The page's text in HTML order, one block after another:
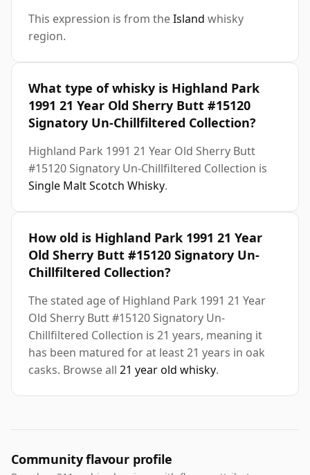
This expression is from theIsland whisky
region.
What type of whisky is Highland Park
1991 21 Year Old Sherry Butt #15120
Signatory Un-Chillfiltered Collection?
Highland Park 1991 21 Year Old Sherry Butt
#15120 Signatory Un-Chillfiltered Collection is
Single Malt Scotch Whisky.
How old is Highland Park 1991 21 Year
Old Sherry Butt #15120 Signatory Un-
Chillfiltered Collection?
The stated age of Highland Park 1991 21 Year
Old Sherry Butt #15120 Signatory Un-
Chillfiltered Collection is 21 years, meaning it
has been matured for at least 21 years in oak
casks. Browse all 21 year old whisky.
Community flavour profile